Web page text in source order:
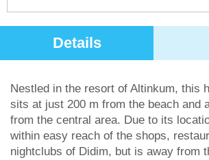
Details
Nestled in the resort of Altinkum, this
sits at just 200 m from the beach and
from the central area. Due to its
within easy reach of the shops,
nightclubs of Didim, but is away from